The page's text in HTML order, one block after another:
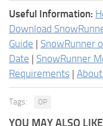
Useful Information:
Download
Guide | SnowRunner
Date | SnowRunner
Requirements |
Tags: OP
YOU MAY ALSO